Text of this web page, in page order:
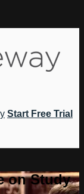
Start Free Trial
on Study